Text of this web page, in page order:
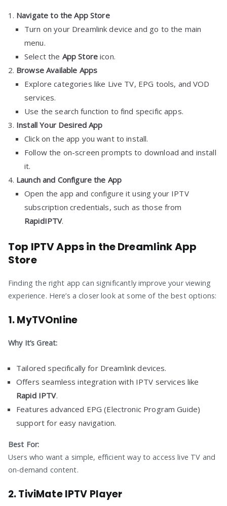
Navigate to the App Store
Turn on your Dreamlink device and go to the main
menu.
Select the App Store icon.
Browse Available Apps
Explore categories like Live TV, EPG tools, and VOD
services.
Use the search function to find specific apps.
Install Your Desired App
Click on the app you want to install.
Follow the on-screen prompts to download and install
it.
Launch and Configure the App
Open the app and configure it using your IPTV
subscription credentials, such as those from
RapidIPTV.
Top IPTV Apps in the Dreamlink App
Store
Finding the right app can significantly improve your viewing
experience. Here’s a closer look at some of the best options:
1.MyTVOnline
Why It’s Great:
Tailored specifically for Dreamlink devices.
Offers seamless integration with IPTV services like
Rapid IPTV.
Features advanced EPG (Electronic Program Guide)
support for easy navigation.
Best For:
Users who want a simple, efficient way to access live TV and
on-demand content.
2.TiviMate IPTV Player